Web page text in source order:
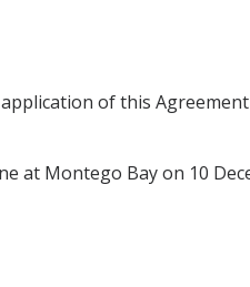
of this Agreement
at Montego Bay on 10